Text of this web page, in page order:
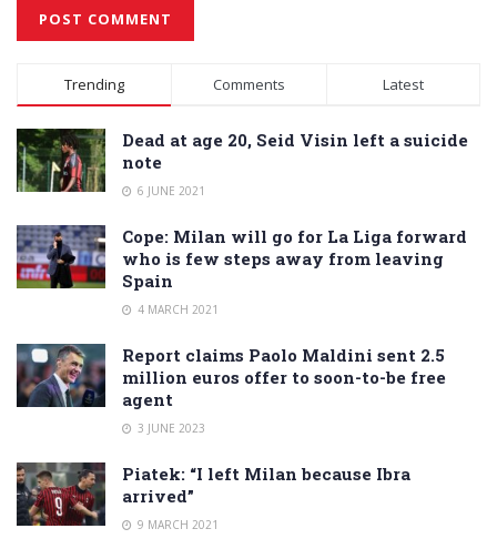
Alternative:
Trending Comments Latest
Dead at age 20, Seid Visin left a suicide
note
6 JUNE 2021
Cope: Milan will go for La Liga forward
who is few steps away from leaving
Spain
4 MARCH 2021
Report claims Paolo Maldini sent 2.5
million euros offer to soon-to-be free
agent
3 JUNE 2023
Piatek: “I left Milan because Ibra
arrived”
9 MARCH 2021